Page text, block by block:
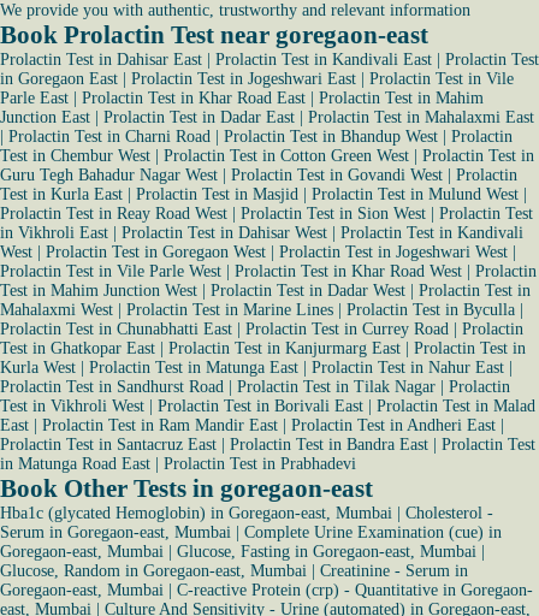
We provide you with authentic, trustworthy and relevant information
Book Prolactin Test near goregaon-east
Prolactin Test in Dahisar East Prolactin Test in Kandivali East
Prolactin Test
in Goregaon East
Prolactin Test in Jogeshwari East
Prolactin Test in Vile
Parle East
Prolactin Test in Khar Road East
Prolactin Test in Mahim
Junction East
Prolactin Test in Dadar East
Prolactin Test in Mahalaxmi East
Prolactin Test in Charni Road Prolactin Test in Bhandup West
Prolactin
Test in Chembur West
Prolactin Test in Cotton Green West
Prolactin Test in
Guru Tegh Bahadur Nagar West
Prolactin Test in Govandi West
Prolactin
Test in Kurla East
Prolactin Test in Masjid Prolactin Test in Mulund West
Prolactin Test in Reay Road West
Prolactin Test in Sion West
Prolactin Test
in Vikhroli East
Prolactin Test in Dahisar West
Prolactin Test in Kandivali
West
Prolactin Test in Goregaon West Prolactin Test in Jogeshwari West
Prolactin Test in Vile Parle West
Prolactin Test in Khar Road West
Prolactin
Test in Mahim Junction West
Prolactin Test in Dadar West
Prolactin Test in
Mahalaxmi West
Prolactin Test in Marine Lines Prolactin Test in Byculla
Prolactin Test in Chunabhatti East
Prolactin Test in Currey Road
Prolactin
Test in Ghatkopar East
Prolactin Test in Kanjurmarg East
Prolactin Test in
Kurla West
Prolactin Test in Matunga East Prolactin Test in Nahur East
Prolactin Test in Sandhurst Road
Prolactin Test in Tilak Nagar
Prolactin
Test in Vikhroli West
Prolactin Test in Borivali East
Prolactin Test in Malad
East
Prolactin Test in Ram Mandir East Prolactin Test in Andheri East
Prolactin Test in Santacruz East
Prolactin Test in Bandra East
Prolactin Test
in Matunga Road East
Prolactin Test in Prabhadevi
Book Other Tests in goregaon-east
Hba1c (glycated Hemoglobin) in Goregaon-east, Mumbai
Cholesterol -
Serum in Goregaon-east, Mumbai
Complete Urine Examination (cue) in
Goregaon-east, Mumbai
Glucose, Fasting in Goregaon-east, Mumbai
Glucose, Random in Goregaon-east, Mumbai
Creatinine - Serum in
Goregaon-east, Mumbai
C-reactive Protein (crp) - Quantitative in Goregaon-
east, Mumbai
Culture And Sensitivity - Urine (automated) in Goregaon-east,